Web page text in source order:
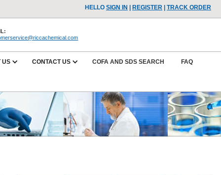
HELLO SIGN IN REGISTER| TRACK ORDER
US CONTACT US COFA AND SDS SEARCH FAQ